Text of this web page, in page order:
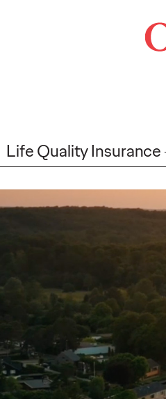
Life Quality Insurance